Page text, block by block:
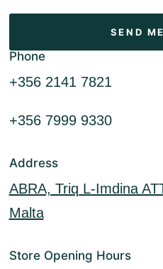
Phone
+356 2141 7821
+356 7999 9330
Address
ABRA, Triq L-Imdina
Malta
Store Opening Hours